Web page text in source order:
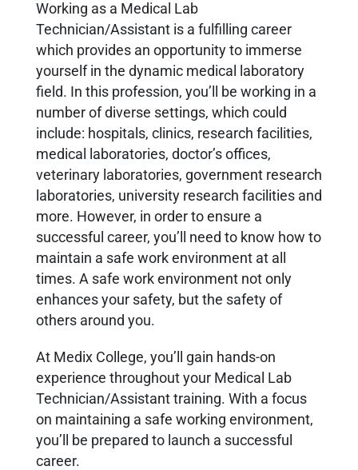
Working as a Medical Lab
Technician/Assistant is a fulfilling career
which provides an opportunity to immerse
yourself in the dynamic medical laboratory
field. In this profession, you’ll be working in a
number of diverse settings, which could
include: hospitals, clinics, research facilities,
medical laboratories, doctor’s offices,
veterinary laboratories, government research
laboratories, university research facilities and
more. However, in order to ensure a
successful career, you’ll need to know how to
maintain a safe work environment at all
times. A safe work environment not only
enhances your safety, but the safety of
others around you.
At Medix College, you’ll gain hands-on
experience throughout your Medical Lab
Technician/Assistant training. With a focus
on maintaining a safe working environment,
you’ll be prepared to launch a successful
career.